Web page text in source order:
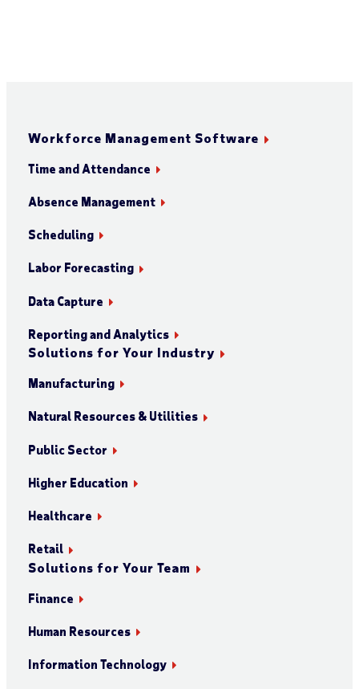
Workforce Management Software
Time and Attendance
Absence Management
Scheduling
Labor Forecasting
Data Capture
Reporting and Analytics
Solutions for Your Industry
Manufacturing
Natural Resources & Utilities
Public Sector
Higher Education
Healthcare
Retail
Solutions for Your Team
Finance
Human Resources
Information Technology